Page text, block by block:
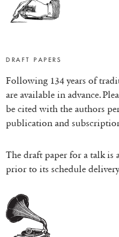
DRAFT PAPERS
Following 134 years of
are available in advance.
be cited with the authors
publication and
The draft paper for a talk is
prior to its schedule